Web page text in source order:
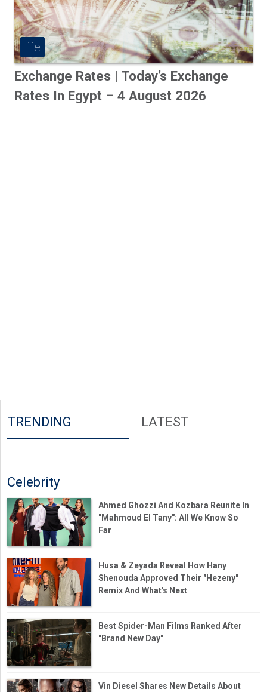
life
Exchange Rates | Today’s Exchange
Rates In Egypt – 4 August 2026
TRENDING LATEST
Celebrity
Ahmed Ghozzi And Kozbara Reunite In
"Mahmoud El Tany": All We Know So
Far
Husa & Zeyada Reveal How Hany
Shenouda Approved Their "Hezeny"
Remix And What's Next
Best Spider-Man Films Ranked After
"Brand New Day"
Vin Diesel Shares New Details About